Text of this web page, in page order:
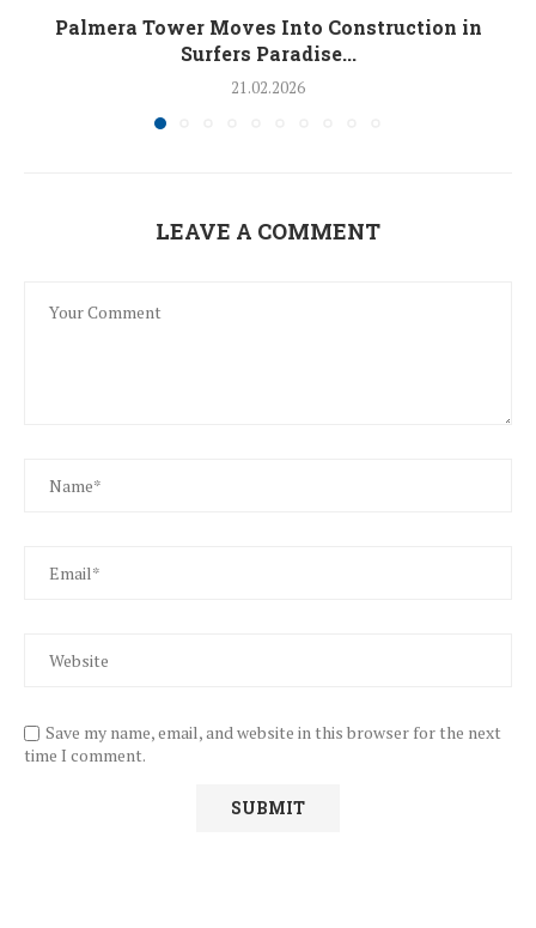
Palmera Tower Moves Into Construction in
Surfers Paradise...
21.02.2026
LEAVE A COMMENT
Save my name, email, and website in this browser for the next
time I comment.